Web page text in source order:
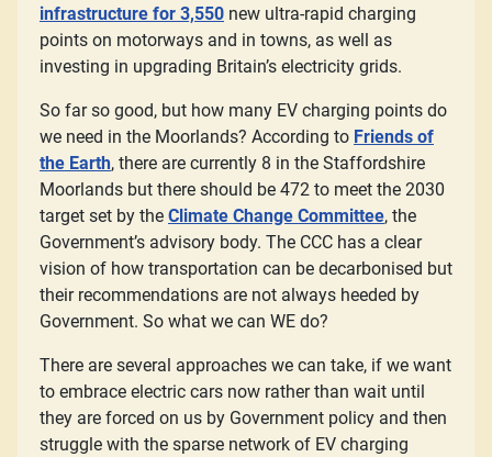
infrastructure for 3,550 new ultra-rapid charging
points on motorways and in towns, as well as
investing in upgrading Britain’s electricity grids.
So far so good, but how many EV charging points do
we need in the Moorlands? According to Friends of
the Earth, there are currently 8 in the Staffordshire
Moorlands but there should be 472 to meet the 2030
target set by the Climate Change Committee, the
Government’s advisory body. The CCC has a clear
vision of how transportation can be decarbonised but
their recommendations are not always heeded by
Government. So what we can WE do?
There are several approaches we can take, if we want
to embrace electric cars now rather than wait until
they are forced on us by Government policy and then
struggle with the sparse network of EV charging